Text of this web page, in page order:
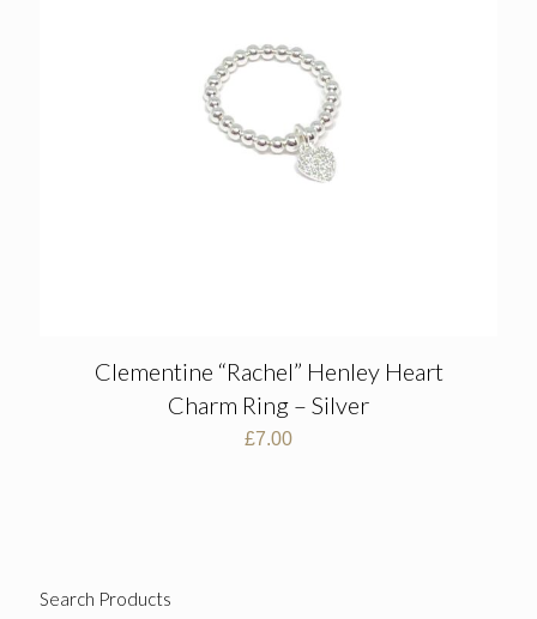
Clementine “Rachel” Henley Heart
Charm Ring – Silver
£7.00
Search Products